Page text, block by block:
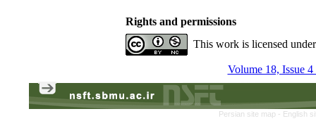
Rights and permissions
This work is licensed
Volume 18, Issue
Persian site map - English